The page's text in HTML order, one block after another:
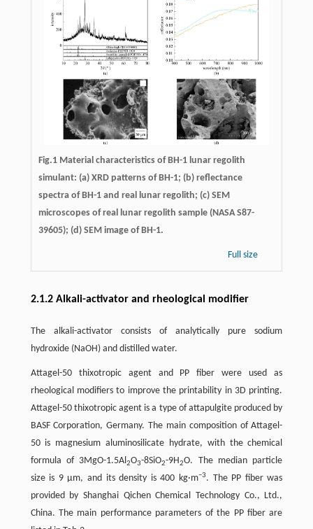
Fig.1 Material characteristics of BH-1 lunar regolith
simulant: (a) XRD patterns of BH-1; (b) reflectance
spectra of BH-1 and real lunar regolith; (c) SEM
microscopes of real lunar regolith sample (NASA S87-
39605); (d) SEM image of BH-1.
Full size
2.1.2 Alkali-activator and rheological modifier
The alkali-activator consists of analytically pure sodium
hydroxide (NaOH) and distilled water.
Attagel-50 thixotropic agent and PP fiber were used as
rheological modifiers to improve the printability in 3D printing.
Attagel-50 thixotropic agent is a type of attapulgite produced by
BASF Corporation, Germany. The main composition of Attagel-
50 is magnesium aluminosilicate hydrate, with the chemical
formula of 3MgO-1.5Al2O3-8SiO2-9H2O. The median particle
size is 9 μm, and its density is 400 kg·m−3. The PP fiber was
provided by Shanghai Qichen Chemical Technology Co., Ltd.,
China. The main performance parameters of the PP fiber are